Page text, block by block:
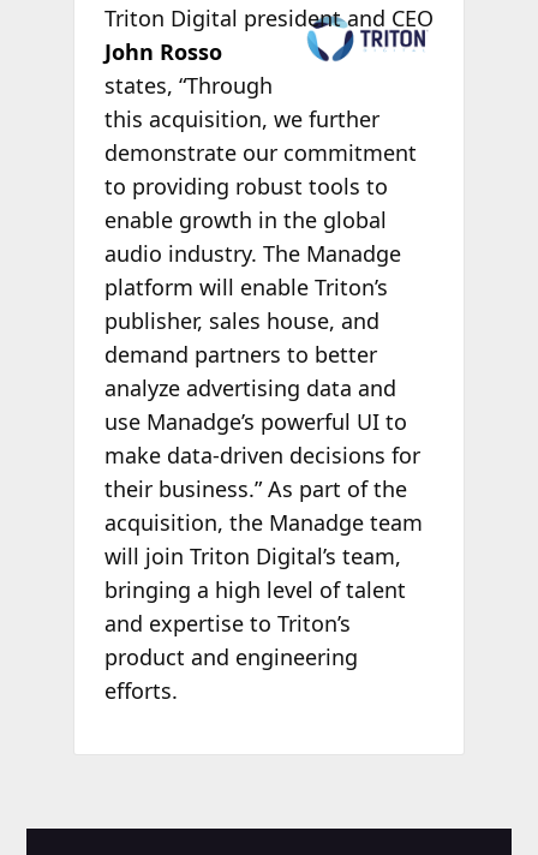
Triton Digital president and CEO
John Rosso
states, “Through
this acquisition, we further
demonstrate our commitment
to providing robust tools to
enable growth in the global
audio industry. The Manadge
platform will enable Triton’s
publisher, sales house, and
demand partners to better
analyze advertising data and
use Manadge’s powerful UI to
make data-driven decisions for
their business.” As part of the
acquisition, the Manadge team
will join Triton Digital’s team,
bringing a high level of talent
and expertise to Triton’s
product and engineering
efforts.